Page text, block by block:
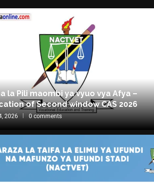
la Pili maombi ya vyuo vya Afya –
of Second window CAS 2026
2026 0 comments